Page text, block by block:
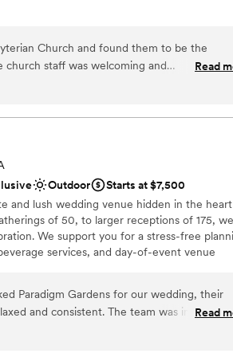
200 guests
and setup
Church and found them to be the
and parents a "church" wedding that feels
bell, and a great center aisle to walk
Read
Outdoor
Starts at $7,500
and lush wedding venue hidden in the
of 50, to larger receptions of 175,
We support you for a stress-free
services, and day-of-event venue
on our wood-fired oven and grill. We can
using ingredients from our garden. We
and coordination support to help bring
Paradigm Gardens for our wedding, their
and consistent. The team was incredibly
and paid close attention to every detail,
Read